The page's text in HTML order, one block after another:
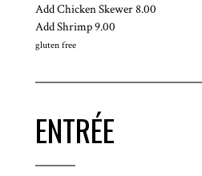
Add Chicken Skewer$
8.00
Add Shrimp$
9.00
gluten free
ENTRÉE